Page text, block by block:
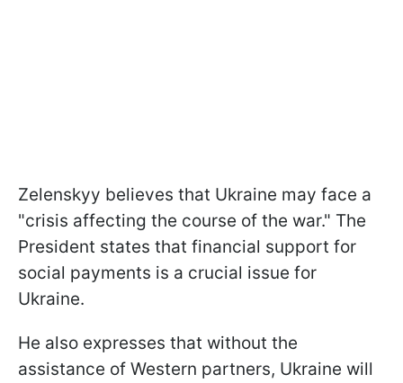
Zelenskyy believes that Ukraine may face a
"crisis affecting the course of the war." The
President states that financial support for
social payments is a crucial issue for
Ukraine.
He also expresses that without the
assistance of Western partners, Ukraine will